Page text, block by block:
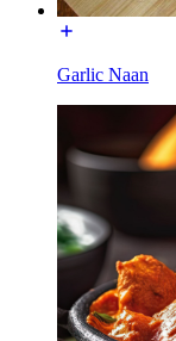
Garlic Naan